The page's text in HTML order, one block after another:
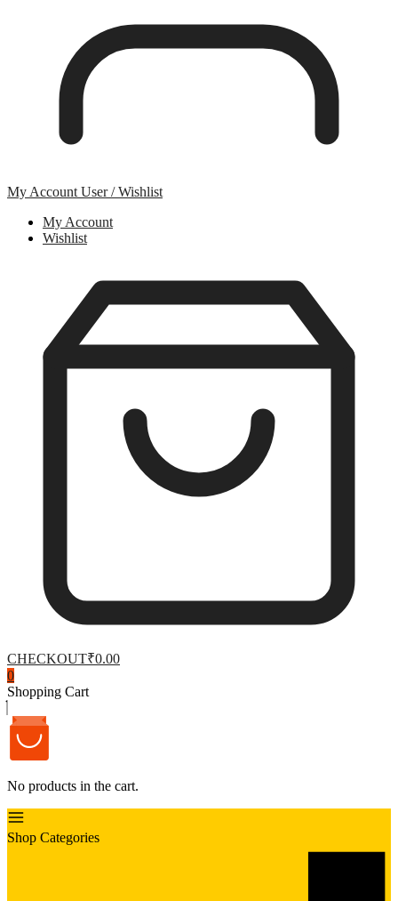
My Account User / Wishlist
My Account
Wishlist
CHECKOUT₹0.00
0
Shopping Cart
No products in the cart.
Shop Categories